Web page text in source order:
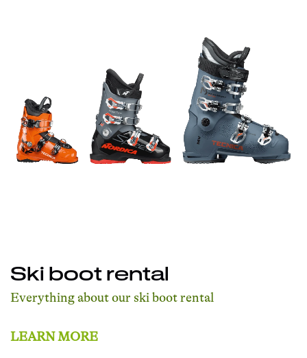
Ski boot rental
Everything about our ski boot rental
LEARN MORE